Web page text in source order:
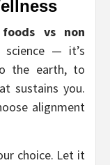
vs non
— it’s
the earth, to
sustains you.
alignment
choice. Let it